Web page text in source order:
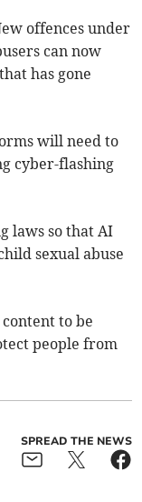
offences under
can now
has gone
will need to
cyber-flashing
laws so that AI
sexual abuse
to be
people from
SPREAD THE NEWS